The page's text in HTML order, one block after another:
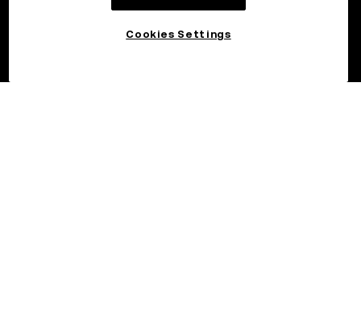
Cookies Settings